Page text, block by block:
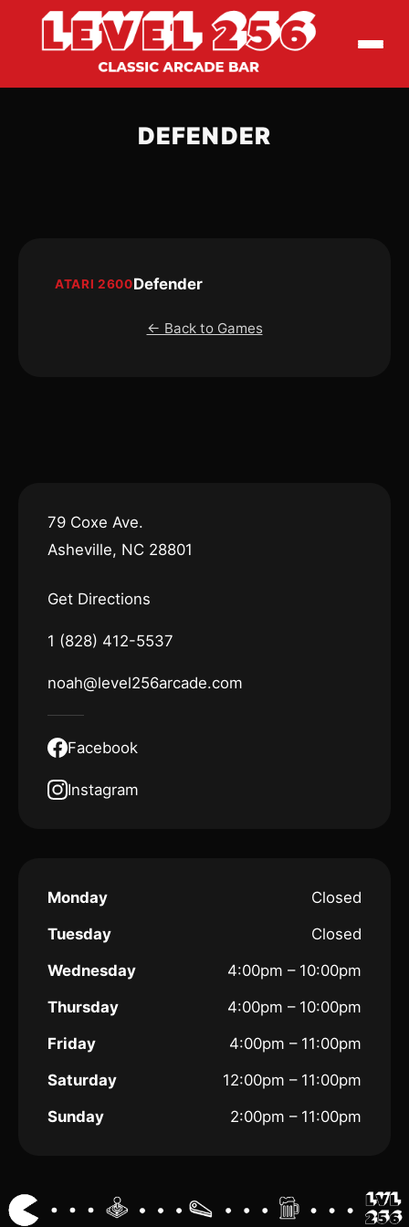
DEFENDER
ATARI 2600Defender
← Back to Games
79 Coxe Ave.
Asheville, NC 28801
Get Directions
1 (828) 412-5537
noah@level256arcade.com
Facebook
Instagram
Monday
Closed
Tuesday
Closed
Wednesday
4:00pm – 10:00pm
Thursday
4:00pm – 10:00pm
Friday
4:00pm – 11:00pm
Saturday
12:00pm – 11:00pm
Sunday
2:00pm – 11:00pm